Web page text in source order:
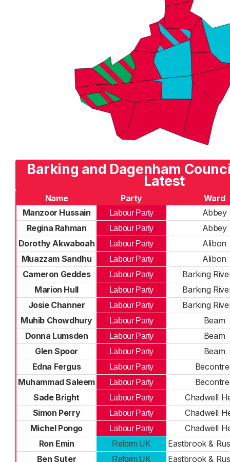
Barking and Dagenham
Latest
Name Party
Ward
Manzoor Hussain
Labour Party
Abbey
Regina Rahman
Labour Party
Abbey
Dorothy Akwaboah
Labour Party
Alibon
Muazzam Sandhu
Labour Party
Alibon
Cameron Geddes
Labour Party
Barking
Marion Hull
Labour Party
Barking
Josie Channer
Labour Party
Barking
Muhib Chowdhury
Labour Party
Beam
Donna Lumsden
Labour Party
Beam
Glen Spoor
Labour Party
Beam
Edna Fergus
Labour Party
Muhammad Saleem
Labour Party
Sade Bright
Labour Party
Chadwell
Simon Perry
Labour Party
Chadwell
Michel Pongo
Labour Party
Chadwell
Ron Emin
Reform UK
Eastbrook &
Ben Suter
Reform UK Eastbrook &